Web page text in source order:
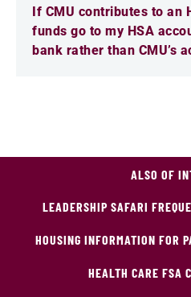
If CMU contributes to an
funds go to my HSA
bank rather than CMU’s
ALSO OF
LEADERSHIP SAFARI
HOUSING INFORMATION FOR
HEALTH CARE FSA